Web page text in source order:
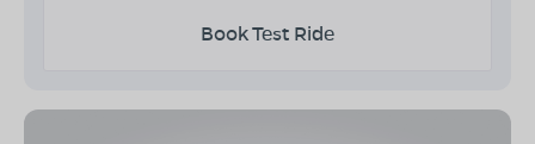
Book Test Ride